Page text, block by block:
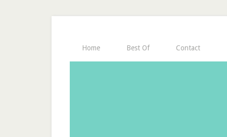
Home Best Of Contact